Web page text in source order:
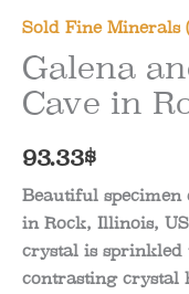
Sold Fine Minerals
Galena
Cave in
93.33$
Beautiful specimen
in Rock, Illinois,
crystal is sprinkled
contrasting crystal